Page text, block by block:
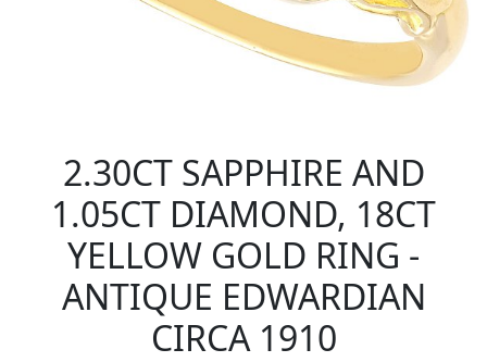
2.30CT SAPPHIRE AND
1.05CT DIAMOND, 18CT
YELLOW GOLD RING -
ANTIQUE EDWARDIAN
CIRCA 1910